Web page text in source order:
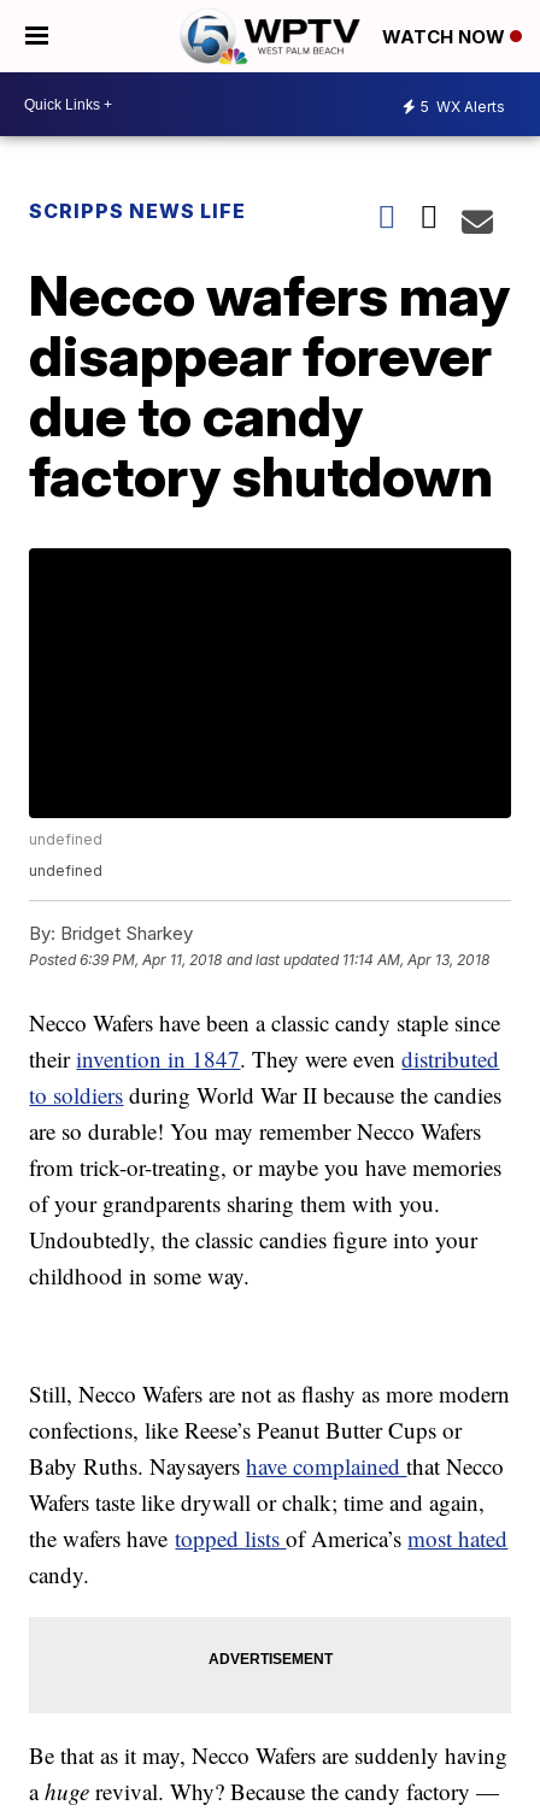
WATCH NOW
5 WX Alerts
SCRIPPS NEWS LIFE
Necco wafers may
disappear forever
due to candy
factory shutdown
undefined
undefined
By: Bridget Sharkey
Posted6:39 PM, Apr 11, 2018 and last updated 11:14 AM, Apr 13, 2018
Necco Wafers have been a classic candy staple since
theirinvention in 1847. They were evendistributed
to soldiers during World War II because the candies
are so durable! You may remember Necco Wafers
from trick-or-treating, or maybe you have memories
of your grandparents sharing them with you.
Undoubtedly, the classic candies figure into your
childhood in some way.
Still, Necco Wafers are not as flashy as more modern
confections, like Reese’s Peanut Butter Cups or
Baby Ruths. Naysayershave complainedthat Necco
Wafers taste like drywall or chalk; time and again,
the wafers havetopped listsof America’smost hated
candy.
Be that as it may, Necco Wafers are suddenly having
ahuge revival. Why? Because the candy factory —